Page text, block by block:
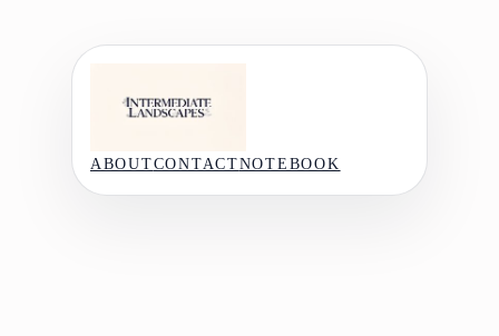
ABOUTCONTACTNOTEBOOK